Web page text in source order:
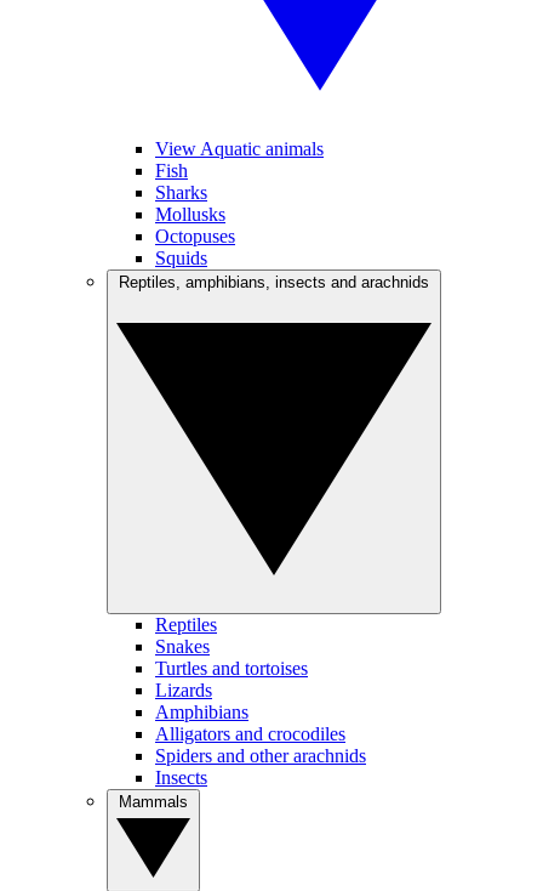
View Aquatic animals
Fish
Sharks
Mollusks
Octopuses
Squids
Reptiles
Snakes
Turtles and tortoises
Lizards
Amphibians
Alligators and crocodiles
Spiders and other arachnids
Insects